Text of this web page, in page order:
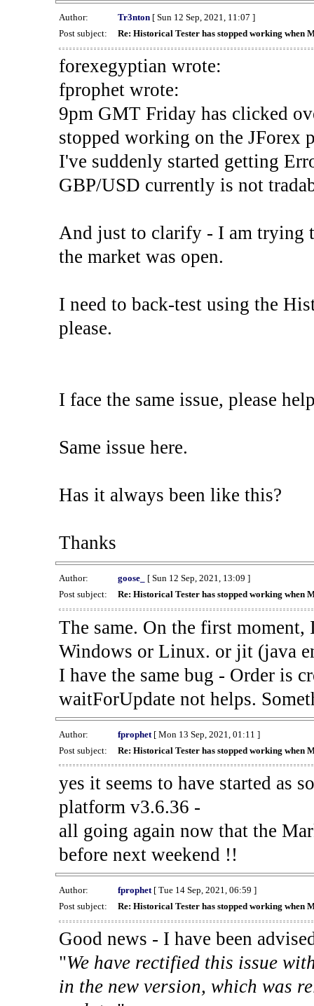
Author: Tr3nton[ Sun 12 Sep, 2021, 11:07 ]
Post subject:
Re: Historical Tester has stopped working when
forexegyptian wrote:
fprophet wrote:
9pm GMT Friday has clicked
stopped working on the JForex
I've suddenly started getting
GBP/USD currently is not
And just to clarify - I am trying
the market was open.
I need to back-test using the
please.
I face the same issue, please
Same issue here.
Has it always been like this?
Thanks
Author: goose_
[ Sun 12 Sep, 2021, 13:09 ]
Post subject:
Re: Historical Tester has stopped working when
The same. On the first
Windows or Linux. or jit (java
I have the same bug - Order is
waitForUpdate not helps.
Author: fprophet[ Mon 13 Sep, 2021, 01:11 ]
Post subject:
Re: Historical Tester has stopped working when
yes it seems to have started as
platform v3.6.36 -
all going again now that the
before next weekend !!
Author: fprophet[ Tue 14 Sep, 2021, 06:59 ]
Post subject:
Re: Historical Tester has stopped working when
Good news - I have been
"We have rectified this issue
in the new version, which was